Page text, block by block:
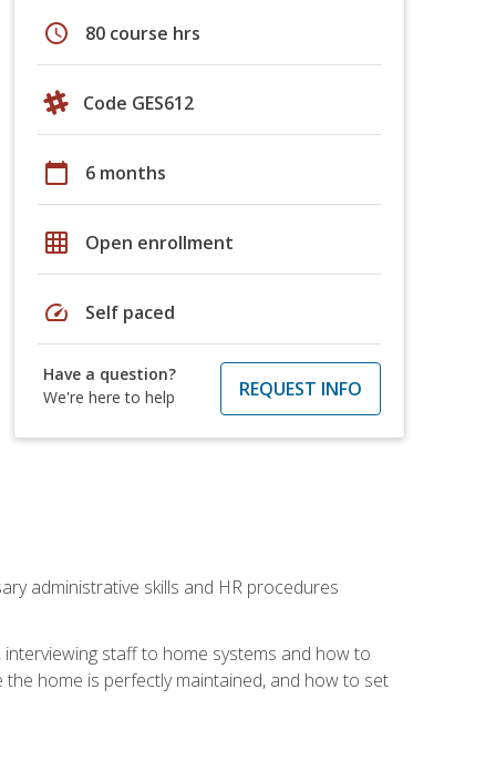
schedule 80 course hrs
Code GES612
calendar_today 6 months
grid_on Open enrollment
speed Self paced
Have a question?
We're here to help
REQUEST INFO
administrative skills and HR procedures
staff to home systems and how to
home is perfectly maintained, and how to set